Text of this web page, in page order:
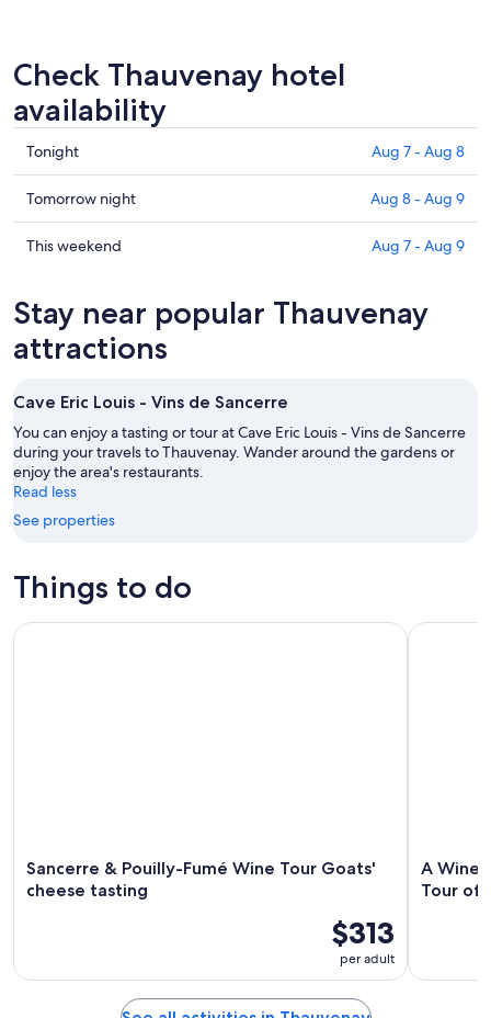
Check Thauvenay hotel
availability
Check
prices
in
Thauvenay
for
7
Aug
Tonight Aug 7 - Aug 8
Check
prices
in
tomorrow
night,
Aug
-
Aug
9
Tomorrow night Aug 8 - Aug 9
Check
Thauvenay
for
this
Aug
7
-
Aug
9
This weekend Aug 7 - Aug 9
Stay near popular Thauvenay
attractions
Cave Eric Louis - Vins de Sancerre
You can enjoy a tasting or tour at Cave Eric Louis - Vins de Sancerre
during your travels to Thauvenay. Wander around the gardens or
enjoy the area's restaurants.
Read less
See properties
Things to do
Sancerre & Pouilly-Fumé Wine Tour Goats'
cheese tasting
$313
per adult
Sancerre & Pouilly-Fumé Wine Tour Goats' cheese tasting
A
Tour of
A Winey